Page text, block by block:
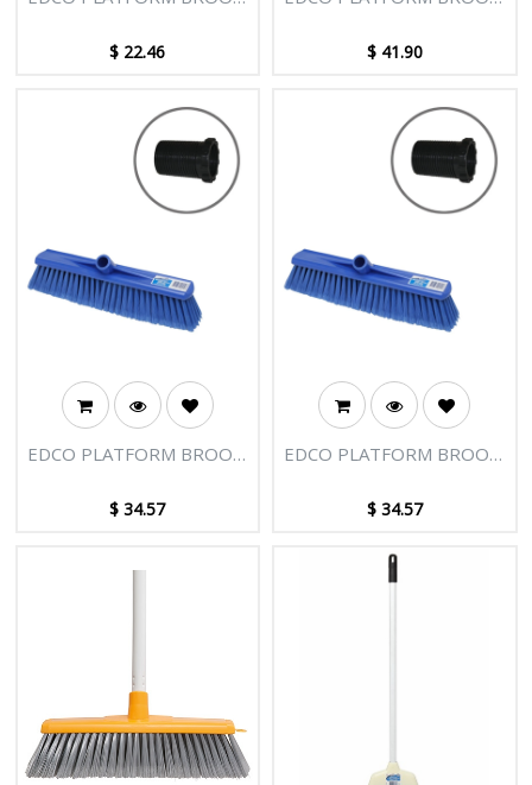
$ 22.46
BLUE WITH ADAPTOR
$ 41.90
EDCO PLATFORM BROOM
WITH ADAPTOR
$34.57
EDCO PLATFORM BROOM
WITH ADAPTOR
$ 34.57